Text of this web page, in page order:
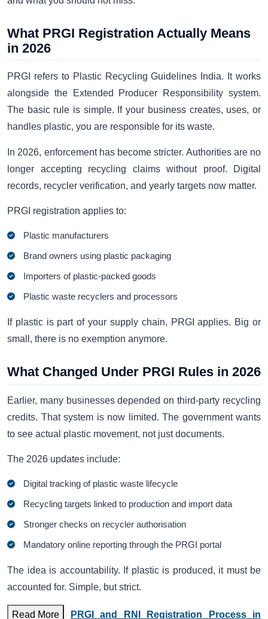
What PRGI Registration Actually Means
in 2026
PRGI refers to Plastic Recycling Guidelines India. It works
alongside the Extended Producer Responsibility system.
The basic rule is simple. If your business creates, uses, or
handles plastic, you are responsible for its waste.
In 2026, enforcement has become stricter. Authorities are no
longer accepting recycling claims without proof. Digital
records, recycler verification, and yearly targets now matter.
PRGI registration applies to:
Plastic manufacturers
Brand owners using plastic packaging
Importers of plastic-packed goods
Plastic waste recyclers and processors
If plastic is part of your supply chain, PRGI applies. Big or
small, there is no exemption anymore.
What Changed Under PRGI Rules in 2026
Earlier, many businesses depended on third-party recycling
credits. That system is now limited. The government wants
to see actual plastic movement, not just documents.
The 2026 updates include:
Digital tracking of plastic waste lifecycle
Recycling targets linked to production and import data
Stronger checks on recycler authorisation
Mandatory online reporting through the PRGI portal
The idea is accountability. If plastic is produced, it must be
accounted for. Simple, but strict.
Read More PRGI and RNI Registration Process in